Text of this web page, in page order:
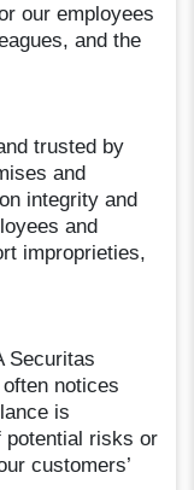
our employees
and the
trusted by
and
integrity and
and
improprieties,
Securitas
notices
is
potential risks or
customers’